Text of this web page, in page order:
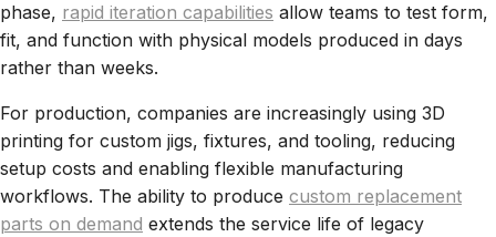
phase, rapid iteration capabilities allow teams to test form,
fit, and function with physical models produced in days
rather than weeks.
For production, companies are increasingly using 3D
printing for custom jigs, fixtures, and tooling, reducing
setup costs and enabling flexible manufacturing
workflows. The ability to produce custom replacement
parts on demand extends the service life of legacy